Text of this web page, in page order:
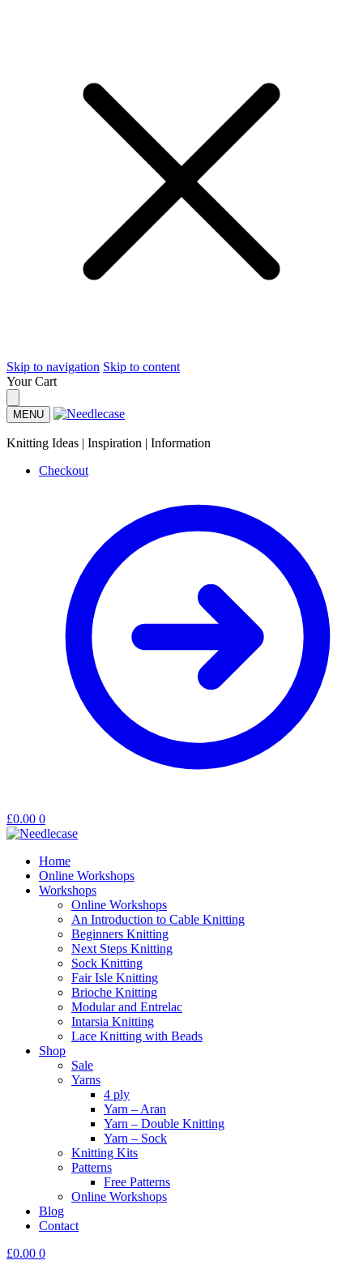
Skip to navigation Skip to content
Your Cart
MENU
Knitting Ideas | Inspiration | Information
Checkout
£0.00 0
Home
Online Workshops
Workshops
Online Workshops
An Introduction to Cable Knitting
Beginners Knitting
Next Steps Knitting
Sock Knitting
Fair Isle Knitting
Brioche Knitting
Modular and Entrelac
Intarsia Knitting
Lace Knitting with Beads
Shop
Sale
Yarns
4 ply
Yarn – Aran
Yarn – Double Knitting
Yarn – Sock
Knitting Kits
Patterns
Free Patterns
Online Workshops
Blog
Contact
£0.00 0